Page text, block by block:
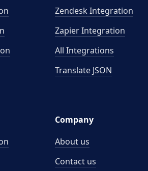
Zendesk Integration
Zapier Integration
All Integrations
Translate JSON
Company
About us
Contact us